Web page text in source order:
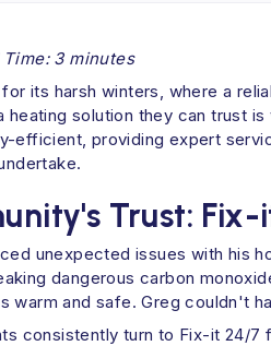
Time: 3 minutes
its harsh winters, where a
heating solution they can trust
efficient, providing expert
Trust:
unexpected issues with his
dangerous carbon
warm and safe. Greg couldn't
consistently turn to Fix-it 24/7